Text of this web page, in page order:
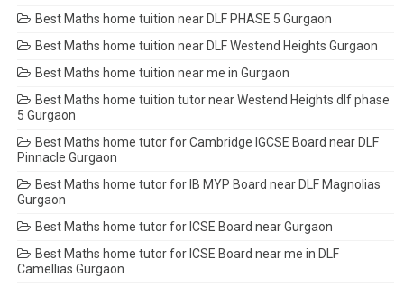
Best Maths home tuition near DLF PHASE 5 Gurgaon
Best Maths home tuition near DLF Westend Heights Gurgaon
Best Maths home tuition near me in Gurgaon
Best Maths home tuition tutor near Westend Heights dlf phase
5 Gurgaon
Best Maths home tutor for Cambridge IGCSE Board near DLF
Pinnacle Gurgaon
Best Maths home tutor for IB MYP Board near DLF Magnolias
Gurgaon
Best Maths home tutor for ICSE Board near Gurgaon
Best Maths home tutor for ICSE Board near me in DLF
Camellias Gurgaon